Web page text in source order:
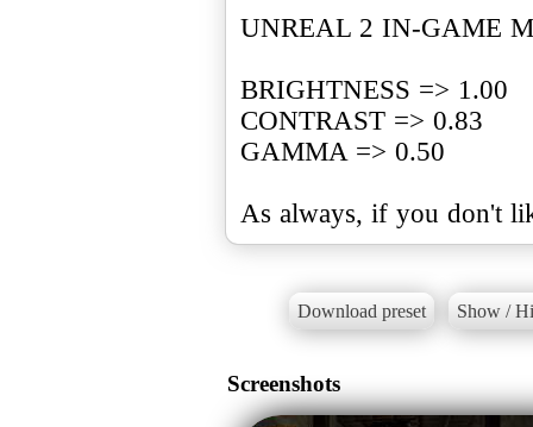
UNREAL 2 IN-GAME
BRIGHTNESS => 1.00
CONTRAST => 0.83
GAMMA => 0.50
As always, if you don't
Download preset Show /
Screenshots